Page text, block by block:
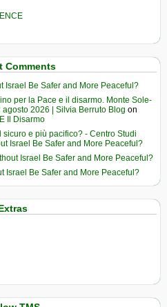
Comments
Israel Be Safer and More Peaceful?
per la Pace e il disarmo. Monte Sole-
2026 | Silvia Berruto Blog on
Il Disarmo
e più pacifico? - Centro Studi
Israel Be Safer and More Peaceful?
Israel Be Safer and More Peaceful?
Israel Be Safer and More Peaceful?